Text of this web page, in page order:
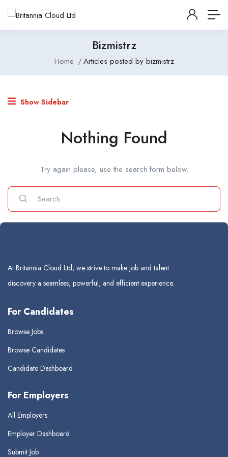
Bizmistrz
Home Articles posted by bizmistrz
Show Sidebar
Nothing Found
Try again please, use the search form below.
At Britannia Cloud Ltd, we strive to make job and talent
discovery a seamless, powerful, and efficient experience.
For Candidates
Browse Jobs
Browse Candidates
Candidate Dashboard
For Employers
All Employers
Employer Dashboard
Submit Job